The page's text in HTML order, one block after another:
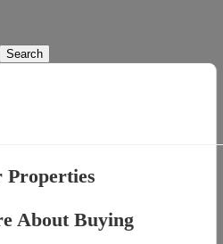
Properties
About Buying